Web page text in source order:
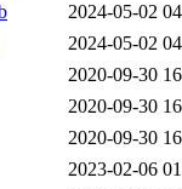
2024-05-02
2024-05-02
2020-09-30
2020-09-30
2020-09-30
2023-02-06